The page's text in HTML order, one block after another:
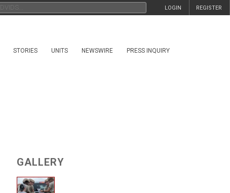
REGISTER
LOGIN
STORIES UNITS NEWSWIRE PRESS INQUIRY
GALLERY